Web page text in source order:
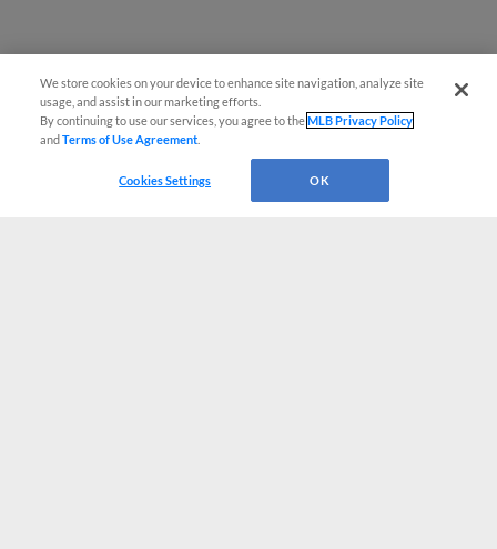
We store cookies on your device to enhance site navigation, analyze site
usage, and assist in our marketing efforts.
By continuing to use our services, you agree to theMLB Privacy Policy
andTerms of Use Agreement
Cookies Settings OK